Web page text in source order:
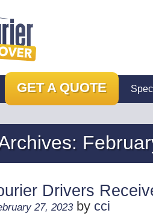
GET A QUOTE
Drivers
27, 2023 by cci